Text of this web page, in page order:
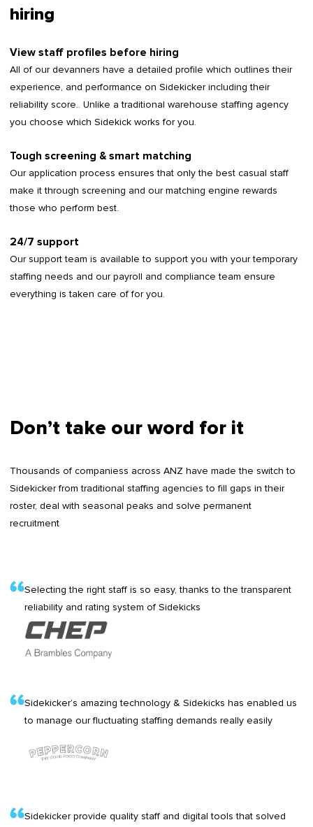
hiring
View staff profiles before hiring
All of our devanners have a detailed profile which outlines their
experience, and performance on Sidekicker including their
reliability score.. Unlike a traditional warehouse staffing agency
you choose which Sidekick works for you.
Tough screening & smart matching
Our application process ensures that only the best casual staff
make it through screening and our matching engine rewards
those who perform best.
24/7 support
Our support team is available to support you with your temporary
staffing needs and our payroll and compliance team ensure
everything is taken care of for you.
Don’t take our word for it
Thousands of companiess across ANZ have made the switch to
Sidekicker from traditional staffing agencies to fill gaps in their
roster, deal with seasonal peaks and solve permanent
recruitment
Selecting the right staff is so easy, thanks to the transparent
reliability and rating system of Sidekicks
Sidekicker’s amazing technology & Sidekicks has enabled us
to manage our fluctuating staffing demands really easily
Sidekicker provide quality staff and digital tools that solved